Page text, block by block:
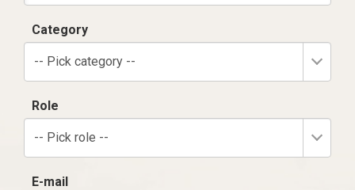
Category
-- Pick category --
Role
-- Pick role --
E-mail